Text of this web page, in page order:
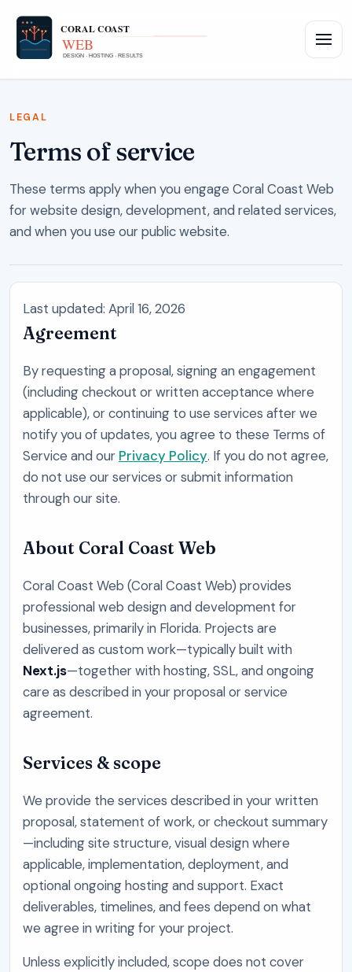
LEGAL
Terms of service
These terms apply when you engage Coral Coast Web
for website design, development, and related services,
and when you use our public website.
Last updated: April 16, 2026
Agreement
By requesting a proposal, signing an engagement
(including checkout or written acceptance where
applicable), or continuing to use services after we
notify you of updates, you agree to these Terms of
Service and our Privacy Policy. If you do not agree,
do not use our services or submit information
through our site.
About Coral Coast Web
Coral Coast Web (Coral Coast Web) provides
professional web design and development for
businesses, primarily in Florida. Projects are
delivered as custom work—typically built with
Next.js—together with hosting, SSL, and ongoing
care as described in your proposal or service
agreement.
Services & scope
We provide the services described in your written
proposal, statement of work, or checkout summary
—including site structure, visual design where
applicable, implementation, deployment, and
optional ongoing hosting and support. Exact
deliverables, timelines, and fees depend on what
we agree in writing for your project.
Unless explicitly included, scope does not cover